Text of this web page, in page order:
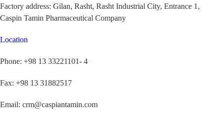
Factory address: Gilan, Rasht, Rasht Industrial City, Entrance 1,
Caspin Tamin Pharmaceutical Company
Location
Phone: +98 13 33221101- 4
Fax: +98 13 31882517
Email: crm@caspiantamin.com